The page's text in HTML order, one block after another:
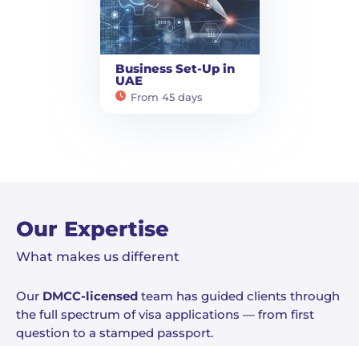
Business Set-Up in
UAE
From 45 days
Our Expertise
What makes us different
Our DMCC-licensed team has guided clients through
the full spectrum of visa applications — from first
question to a stamped passport.